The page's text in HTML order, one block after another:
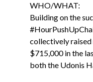
WHO/WHAT:
Building on the
collectively
$715,000 in the
both the Udonis